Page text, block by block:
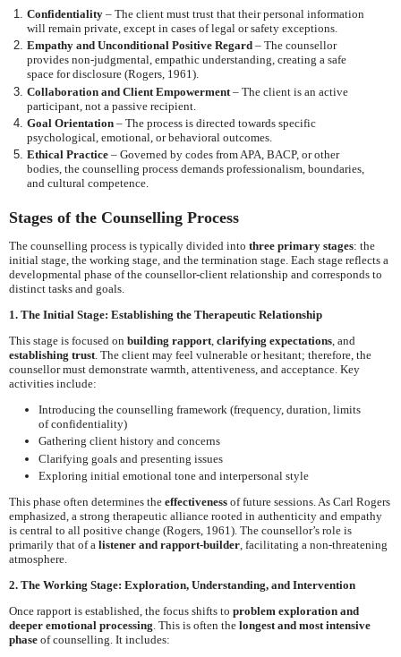
Confidentiality – The client must trust that their personal information
will remain private, except in cases of legal or safety exceptions.
Empathy and Unconditional Positive Regard – The counsellor
provides non-judgmental, empathic understanding, creating a safe
space for disclosure (Rogers, 1961).
Collaboration and Client Empowerment – The client is an active
participant, not a passive recipient.
Goal Orientation – The process is directed towards specific
psychological, emotional, or behavioral outcomes.
Ethical Practice – Governed by codes from APA, BACP, or other
bodies, the counselling process demands professionalism, boundaries,
and cultural competence.
Stages of the Counselling Process
The counselling process is typically divided into three primary stages: the
initial stage, the working stage, and the termination stage. Each stage reflects a
developmental phase of the counsellor-client relationship and corresponds to
distinct tasks and goals.
1. The Initial Stage: Establishing the Therapeutic Relationship
This stage is focused on building rapport, clarifying expectations, and
establishing trust. The client may feel vulnerable or hesitant; therefore, the
counsellor must demonstrate warmth, attentiveness, and acceptance. Key
activities include:
Introducing the counselling framework (frequency, duration, limits
of confidentiality)
Gathering client history and concerns
Clarifying goals and presenting issues
Exploring initial emotional tone and interpersonal style
This phase often determines the effectiveness of future sessions. As Carl Rogers
emphasized, a strong therapeutic alliance rooted in authenticity and empathy
is central to all positive change (Rogers, 1961). The counsellor’s role is
primarily that of a listener and rapport-builder , facilitating a non-threatening
atmosphere.
2. The Working Stage: Exploration, Understanding, and Intervention
Once rapport is established, the focus shifts to problem exploration and
deeper emotional processing . This is often the longest and most intensive
phase of counselling. It includes: